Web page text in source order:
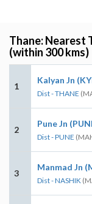
Thane: Nearest
(within 300 kms)
1
Kalyan Jn
Dist - THANE
2
Pune Jn
Dist - PUNE
3
Manmad Jn
Dist - NASHIK